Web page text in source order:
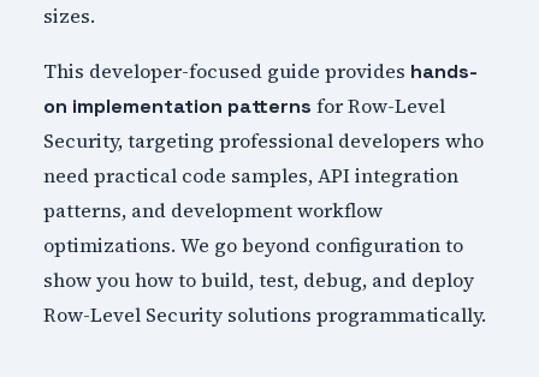
sizes.
This developer-focused guide provides hands-
on implementation patterns for Row-Level
Security, targeting professional developers who
need practical code samples, API integration
patterns, and development workflow
optimizations. We go beyond configuration to
show you how to build, test, debug, and deploy
Row-Level Security solutions programmatically.